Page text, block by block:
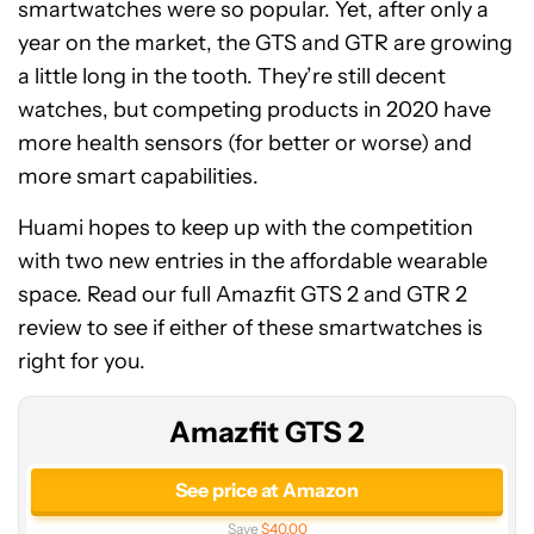
smartwatches were so popular. Yet, after only a
year on the market, the GTS and GTR are growing
a little long in the tooth. They’re still decent
watches, but competing products in 2020 have
more health sensors (for better or worse) and
more smart capabilities.
Huami hopes to keep up with the competition
with two new entries in the affordable wearable
space. Read our full Amazfit GTS 2 and GTR 2
review to see if either of these smartwatches is
right for you.
Amazfit GTS 2
See price at Amazon
Save$40.00